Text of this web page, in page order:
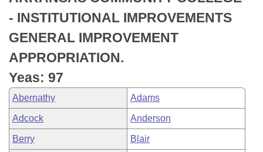
Bills in Joint Committees
Meetings Of The Whole/Business Meetings
Personalized Bill Tracking
Bills Returned from Committee
Bill Conflicts Report
Senate
House Budget
Senate Budget
House Roll Call
- INSTITUTIONAL IMPROVEMENTS
GENERAL IMPROVEMENT
APPROPRIATION.
Yeas: 97
Abernathy Adams
Adcock Anderson
Berry Blair